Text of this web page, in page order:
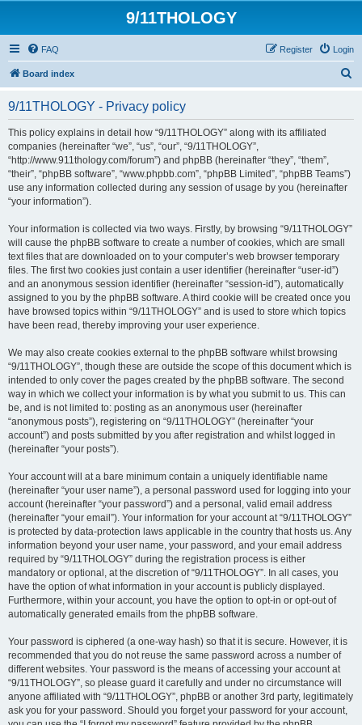
9/11THOLOGY
FAQ Login
Register
Board index
9/11THOLOGY - Privacy policy
This policy explains in detail how “9/11THOLOGY” along with its affiliated
companies (hereinafter “we”, “us”, “our”, “9/11THOLOGY”,
“http://www.911thology.com/forum”) and phpBB (hereinafter “they”, “them”,
“their”, “phpBB software”, “www.phpbb.com”, “phpBB Limited”, “phpBB Teams”)
use any information collected during any session of usage by you (hereinafter
“your information”).
Your information is collected via two ways. Firstly, by browsing “9/11THOLOGY”
will cause the phpBB software to create a number of cookies, which are small
text files that are downloaded on to your computer’s web browser temporary
files. The first two cookies just contain a user identifier (hereinafter “user-id”)
and an anonymous session identifier (hereinafter “session-id”), automatically
assigned to you by the phpBB software. A third cookie will be created once you
have browsed topics within “9/11THOLOGY” and is used to store which topics
have been read, thereby improving your user experience.
We may also create cookies external to the phpBB software whilst browsing
“9/11THOLOGY”, though these are outside the scope of this document which is
intended to only cover the pages created by the phpBB software. The second
way in which we collect your information is by what you submit to us. This can
be, and is not limited to: posting as an anonymous user (hereinafter
“anonymous posts”), registering on “9/11THOLOGY” (hereinafter “your
account”) and posts submitted by you after registration and whilst logged in
(hereinafter “your posts”).
Your account will at a bare minimum contain a uniquely identifiable name
(hereinafter “your user name”), a personal password used for logging into your
account (hereinafter “your password”) and a personal, valid email address
(hereinafter “your email”). Your information for your account at “9/11THOLOGY”
is protected by data-protection laws applicable in the country that hosts us. Any
information beyond your user name, your password, and your email address
required by “9/11THOLOGY” during the registration process is either
mandatory or optional, at the discretion of “9/11THOLOGY”. In all cases, you
have the option of what information in your account is publicly displayed.
Furthermore, within your account, you have the option to opt-in or opt-out of
automatically generated emails from the phpBB software.
Your password is ciphered (a one-way hash) so that it is secure. However, it is
recommended that you do not reuse the same password across a number of
different websites. Your password is the means of accessing your account at
“9/11THOLOGY”, so please guard it carefully and under no circumstance will
anyone affiliated with “9/11THOLOGY”, phpBB or another 3rd party, legitimately
ask you for your password. Should you forget your password for your account,